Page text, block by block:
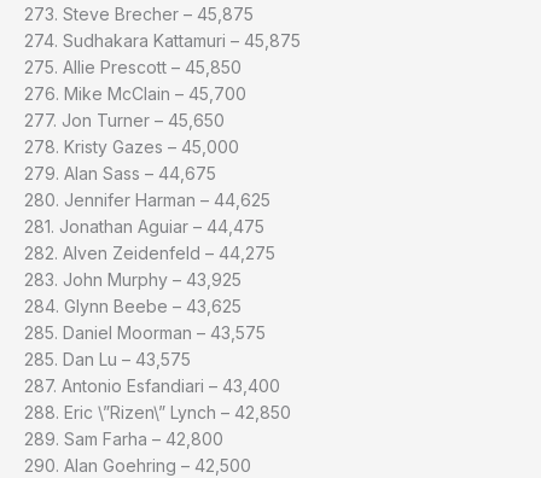
273. Steve Brecher – 45,875
274. Sudhakara Kattamuri – 45,875
275. Allie Prescott – 45,850
276. Mike McClain – 45,700
277. Jon Turner – 45,650
278. Kristy Gazes – 45,000
279. Alan Sass – 44,675
280. Jennifer Harman – 44,625
281. Jonathan Aguiar – 44,475
282. Alven Zeidenfeld – 44,275
283. John Murphy – 43,925
284. Glynn Beebe – 43,625
285. Daniel Moorman – 43,575
285. Dan Lu – 43,575
287. Antonio Esfandiari – 43,400
288. Eric \”Rizen\” Lynch – 42,850
289. Sam Farha – 42,800
290. Alan Goehring – 42,500